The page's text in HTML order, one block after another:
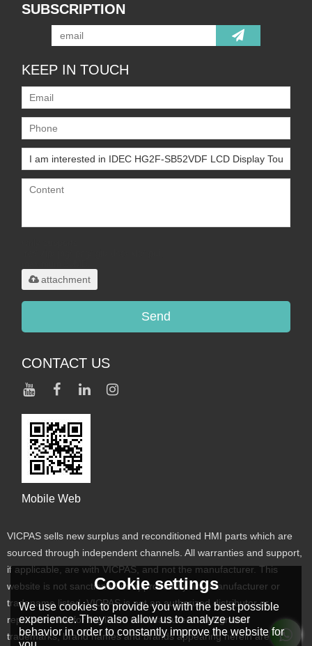
SUBSCRIPTION
KEEP IN TOUCH
attachment
Send
CONTACT US
Mobile Web
VICPAS sells new surplus and reconditioned HMI parts which are
sourced through independent channels. All warranties and support,
if applicable, are with VICPAS, and not the manufacturer. This
website is not sanctioned or approved by any manufacturer or
tradename listed. VICPAS is not an authorized distributor or
representative for the listed manufacturers. Designated
trademarks, brand names and brands appearing herein are the
Cookie settings
We use cookies to provide you with the best possible
experience. They also allow us to analyze user
behavior in order to constantly improve the website for